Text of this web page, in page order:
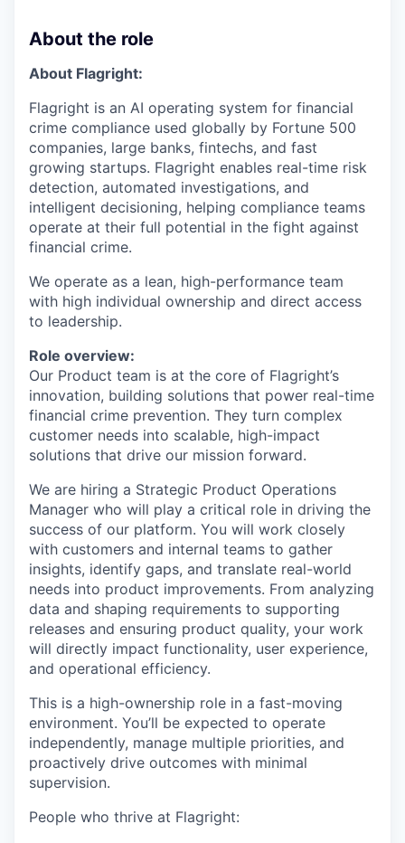
About the role
About Flagright:
Flagright is an AI operating system for financial
crime compliance used globally by Fortune 500
companies, large banks, fintechs, and fast
growing startups. Flagright enables real-time risk
detection, automated investigations, and
intelligent decisioning, helping compliance teams
operate at their full potential in the fight against
financial crime.
We operate as a lean, high-performance team
with high individual ownership and direct access
to leadership.
Role overview:
Our Product team is at the core of Flagright’s
innovation, building solutions that power real-time
financial crime prevention. They turn complex
customer needs into scalable, high-impact
solutions that drive our mission forward.
We are hiring a Strategic Product Operations
Manager who will play a critical role in driving the
success of our platform. You will work closely
with customers and internal teams to gather
insights, identify gaps, and translate real-world
needs into product improvements. From analyzing
data and shaping requirements to supporting
releases and ensuring product quality, your work
will directly impact functionality, user experience,
and operational efficiency.
This is a high-ownership role in a fast-moving
environment. You’ll be expected to operate
independently, manage multiple priorities, and
proactively drive outcomes with minimal
supervision.
People who thrive at Flagright: